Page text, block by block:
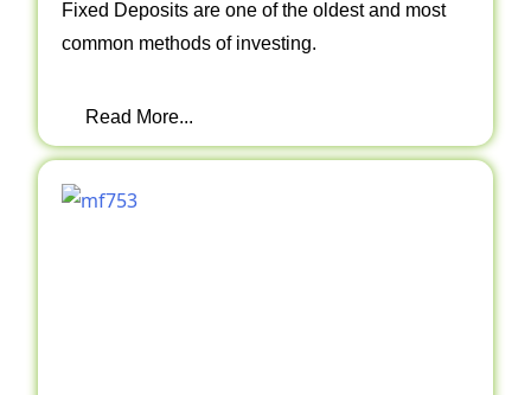
Fixed Deposits are one of the oldest and most
common methods of investing.
Read More...